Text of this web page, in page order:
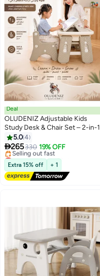
Deal
OLUDENIZ Adjustable Kids
Study Desk & Chair Set – 2-in-1
Ergonomic Design with
Magnetic Drawing Board,
Storage Compartments & Large
Surface (79×50×77 cm)
5.04
265330 19% OFF
Lowest price in 30 days
Free Delivery
Selling out fast
Lowest price in 30 days
Extra 15% off + 1